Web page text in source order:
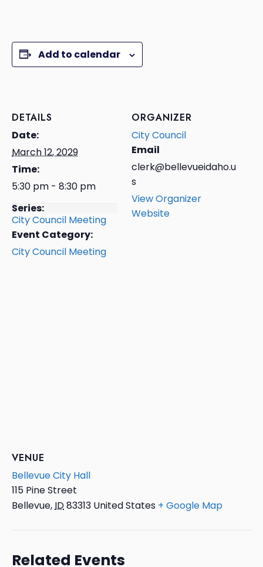
Add to calendar
DETAILS
Date:
March 12, 2029
Time:
5:30 pm - 8:30 pm
Series:
City Council Meeting
Event Category:
City Council Meeting
ORGANIZER
City Council
Email
clerk@bellevueidaho.u
s
View Organizer
Website
VENUE
Bellevue City Hall
115 Pine Street
Bellevue,ID83313 United States + Google Map
Related Events